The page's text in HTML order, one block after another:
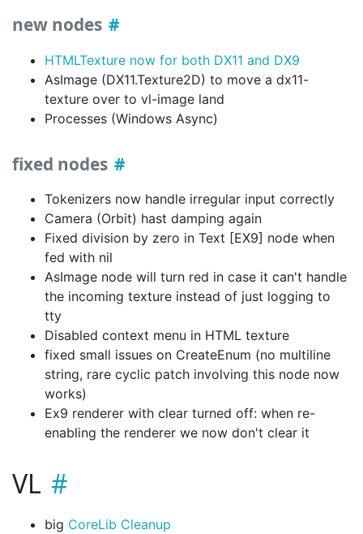
new nodes
HTMLTexture now for both DX11 and DX9
AsImage (DX11.Texture2D) to move a dx11-
texture over to vl-image land
Processes (Windows Async)
fixed nodes
Tokenizers now handle irregular input correctly
Camera (Orbit) hast damping again
Fixed division by zero in Text [EX9] node when
fed with nil
AsImage node will turn red in case it can't handle
the incoming texture instead of just logging to
tty
Disabled context menu in HTML texture
fixed small issues on CreateEnum (no multiline
string, rare cyclic patch involving this node now
works)
Ex9 renderer with clear turned off: when re-
enabling the renderer we now don't clear it
VL
big CoreLib Cleanup